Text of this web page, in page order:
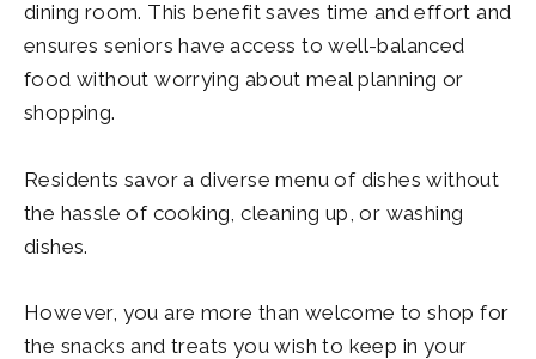
dining room. This benefit saves time and effort and
ensures seniors have access to well-balanced
food without worrying about meal planning or
shopping.
Residents savor a diverse menu of dishes without
the hassle of cooking, cleaning up, or washing
dishes.
However, you are more than welcome to shop for
the snacks and treats you wish to keep in your